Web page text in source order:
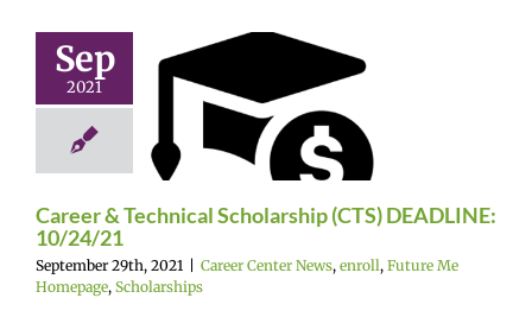
Sep
2021
&
(CTS)
24/21
Homepage
Career & Technical Scholarship (CTS) DEADLINE:
10/24/21
September 29th, 2021 | Career Center News, enroll, Future Me
Homepage, Scholarships